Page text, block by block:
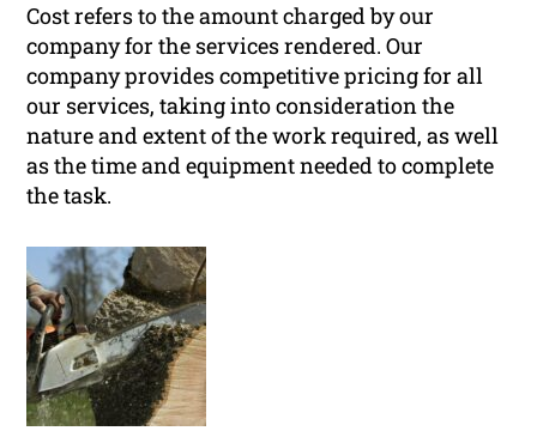
Cost refers to the amount charged by our
company for the services rendered. Our
company provides competitive pricing for all
our services, taking into consideration the
nature and extent of the work required, as well
as the time and equipment needed to complete
the task.